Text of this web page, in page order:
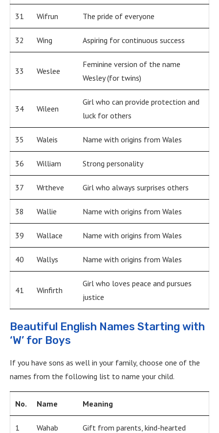
31 Wifrun The pride of everyone
32 Wing Aspiring for continuous success
33 Weslee
Feminine version of the name
Wesley (for twins)
34 Wileen
Girl who can provide protection and
luck for others
35 Waleis Name with origins from Wales
36 William Strong personality
37 Wrtheve Girl who always surprises others
38 Wallie Name with origins from Wales
39 Wallace Name with origins from Wales
40 Wallys Name with origins from Wales
41 Winfirth
Girl who loves peace and pursues
justice
Beautiful English Names Starting with
‘W’ for Boys
If you have sons as well in your family, choose one of the
names from the following list to name your child.
No. Name Meaning
1 Wahab Gift from parents, kind-hearted